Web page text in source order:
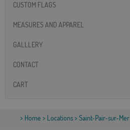
CUSTOM FLAGS
MEASURES AND APPAREL
GALLLERY
CONTACT
CART
> Home > Locations> Saint-Pair-sur-Mer